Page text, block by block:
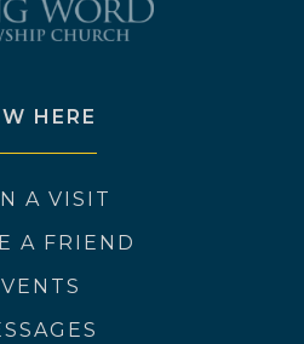
HERE
A VISIT
A FRIEND